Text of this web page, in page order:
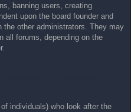
banning users, creating
upon the board founder and
the other administrators. They may
all forums, depending on the
individuals) who look after the